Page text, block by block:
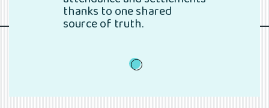
thanks to one shared
source of truth.